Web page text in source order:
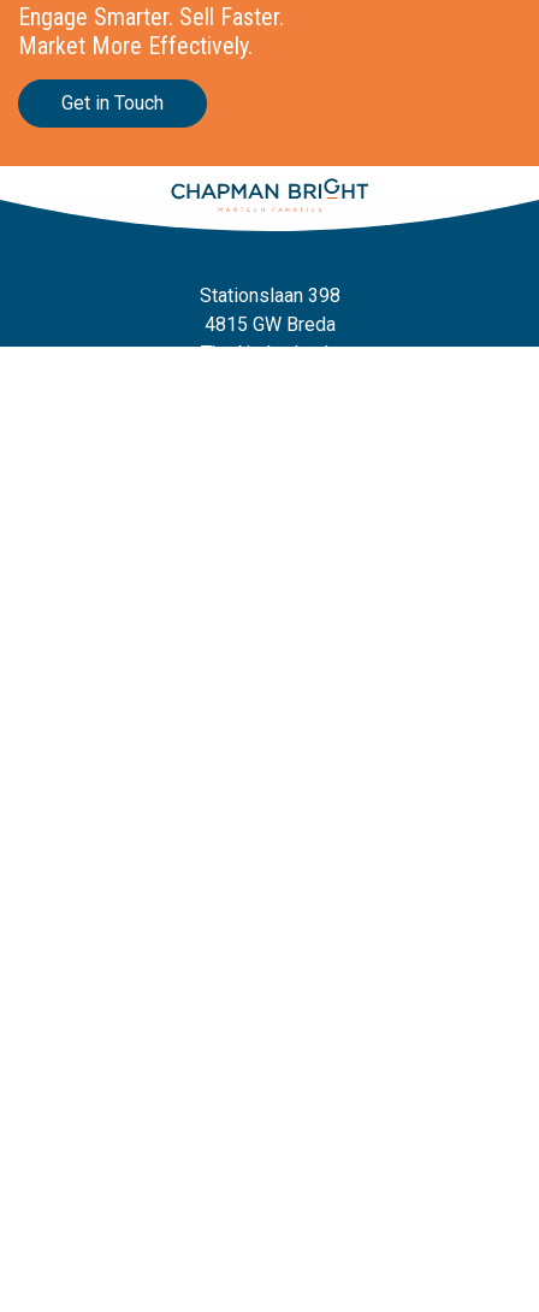
Engage Smarter. Sell Faster.
Market More Effectively.
Get in Touch
Stationslaan 398
4815 GW Breda
The Netherlands